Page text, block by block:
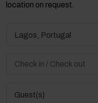
location on request.
Lagos, Portugal
Guest(s)